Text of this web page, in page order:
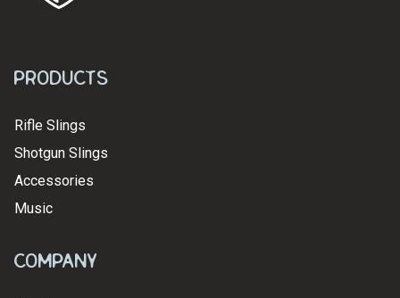
Products
Rifle Slings
Shotgun Slings
Accessories
Music
Company